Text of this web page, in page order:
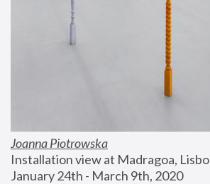
Joanna Piotrowska
Installation view at Madragoa,
January 24th - March 9th, 2020